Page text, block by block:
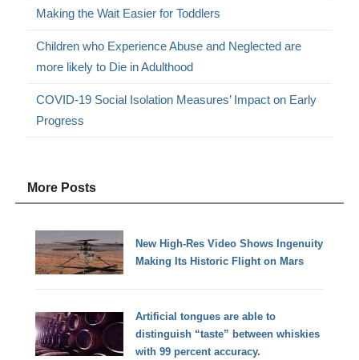
Making the Wait Easier for Toddlers
Children who Experience Abuse and Neglected are
more likely to Die in Adulthood
COVID-19 Social Isolation Measures’ Impact on Early
Progress
More Posts
New High-Res Video Shows Ingenuity
Making Its Historic Flight on Mars
Artificial tongues are able to
distinguish “taste” between whiskies
with 99 percent accuracy.